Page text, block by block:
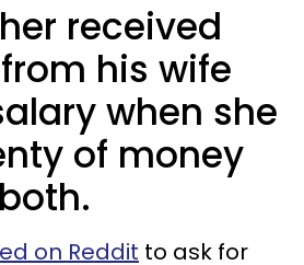
received
his wife
when she
of money
on Reddit to ask for